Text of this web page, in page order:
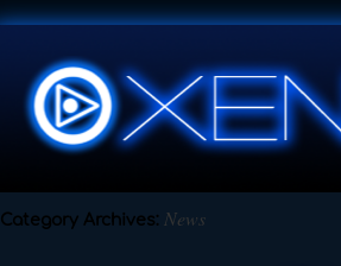
Category Archives: News